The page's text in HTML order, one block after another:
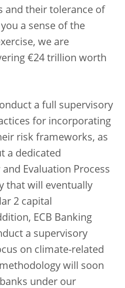
and their tolerance of
a sense of the
we are
€24 trillion worth
a full supervisory
for incorporating
risk frameworks, as
a dedicated
Evaluation Process
that will eventually
2 capital
ECB Banking
a supervisory
on climate-related
will soon
under our